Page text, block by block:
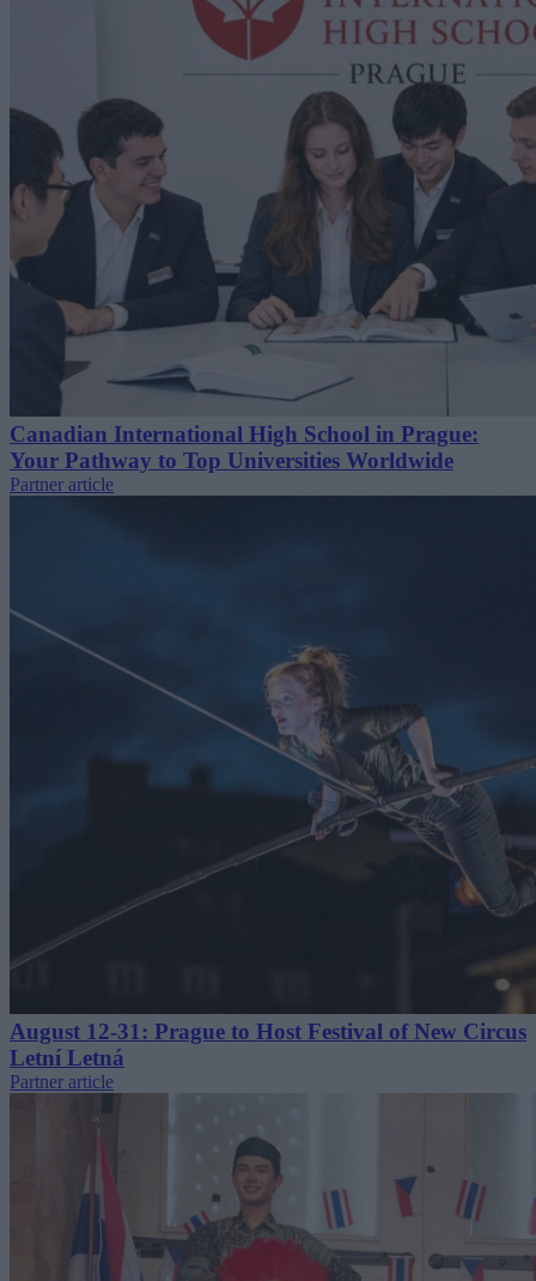
Canadian International High School in Prague:
Your Pathway to Top Universities Worldwide
Partner article
August 12-31: Prague to Host Festival of New Circus
Letní Letná
Partner article